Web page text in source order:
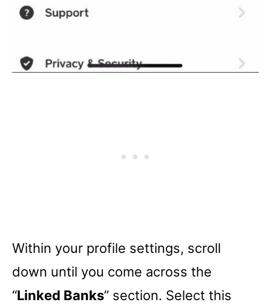
Within your profile settings, scroll
down until you come across the
“Linked Banks” section. Select this